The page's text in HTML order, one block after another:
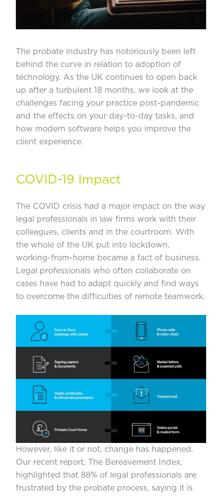
The probate industry has notoriously been left
behind the curve in relation to adoption of
technology. As the UK continues to open back
up after a turbulent 18 months, we look at the
challenges facing your practice post-pandemic
and the effects on your day-to-day tasks, and
how modern software helps you improve the
client experience.
COVID-19 Impact
The COVID crisis had a major impact on the way
legal professionals in law firms work with their
colleagues, clients and in the courtroom. With
the whole of the UK put into lockdown,
working-from-home became a fact of business.
Legal professionals who often collaborate on
cases have had to adapt quickly and find ways
to overcome the difficulties of remote teamwork.
However, like it or not, change has happened.
Our recent report, The Bereavement Index,
highlighted that 88% of legal professionals are
frustrated by the probate process, saying it is